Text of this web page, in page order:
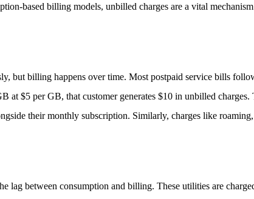
based billing models, unbilled charges are a vital
but billing happens over time. Most postpaid service bills
at $5 per GB, that customer generates $10 in unbilled
their monthly subscription. Similarly, charges like
lag between consumption and billing. These utilities are